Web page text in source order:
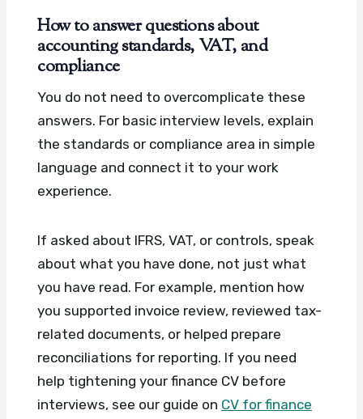
How to answer questions about
accounting standards, VAT, and
compliance
You do not need to overcomplicate these
answers. For basic interview levels, explain
the standards or compliance area in simple
language and connect it to your work
experience.
If asked about IFRS, VAT, or controls, speak
about what you have done, not just what
you have read. For example, mention how
you supported invoice review, reviewed tax-
related documents, or helped prepare
reconciliations for reporting. If you need
help tightening your finance CV before
interviews, see our guide on CV for finance